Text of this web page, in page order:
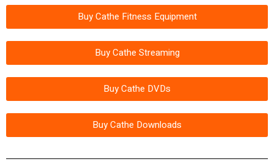
Buy Cathe Fitness Equipment
Buy Cathe Streaming
Buy Cathe DVDs
Buy Cathe Downloads